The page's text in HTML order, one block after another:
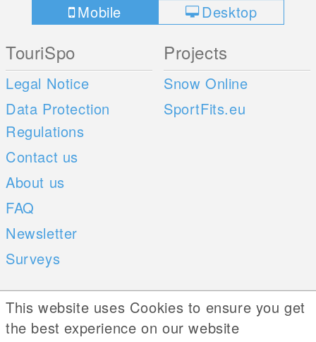
Mobile Desktop
TouriSpo
Legal Notice
Data Protection
Regulations
Contact us
About us
FAQ
Newsletter
Surveys
Projects
Snow Online
SportFits.eu
Mobile Apps
iOS
Social Web
This website uses Cookies to ensure you get
the best experience on our website